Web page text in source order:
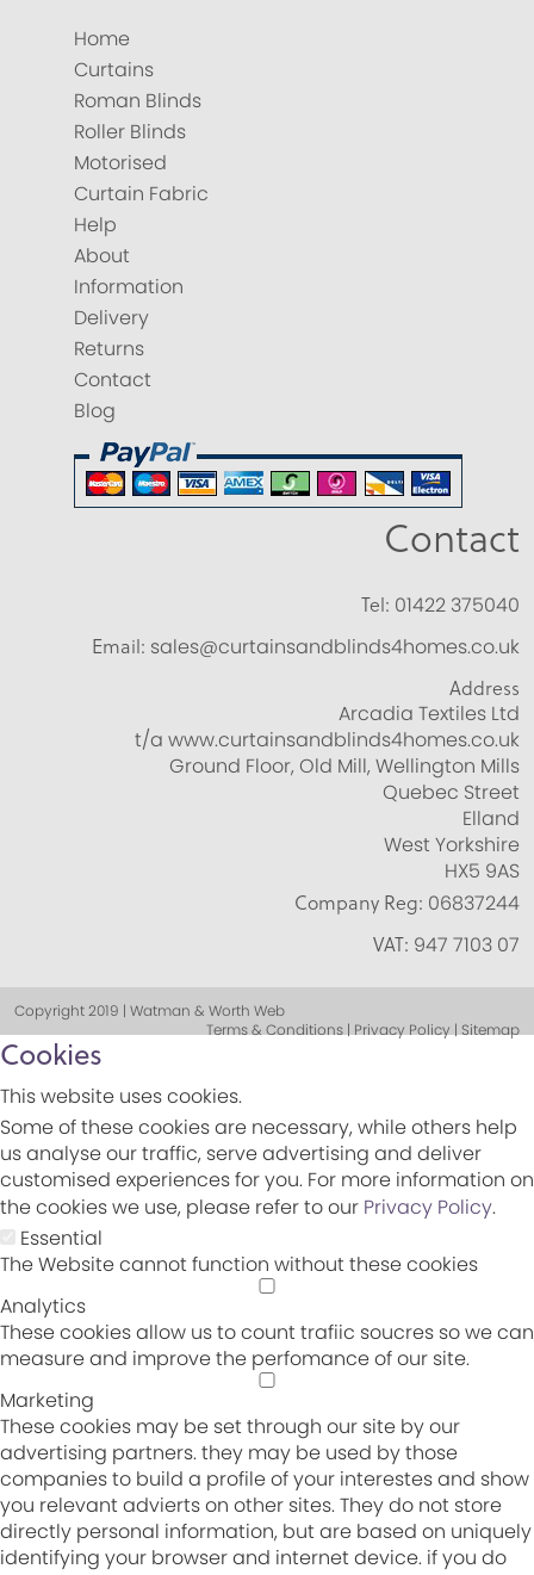
Home
Curtains
Roman Blinds
Roller Blinds
Motorised
Curtain Fabric
Help
About
Information
Delivery
Returns
Contact
Blog
Contact
Tel: 01422 375040
Email: sales@curtainsandblinds4homes.co.uk
Address
Arcadia Textiles Ltd
t/a www.curtainsandblinds4homes.co.uk
Ground Floor, Old Mill, Wellington Mills
Quebec Street
Elland
West Yorkshire
HX5 9AS
Company Reg: 06837244
VAT: 947 7103 07
Copyright 2019 | Watman & Worth Web
Terms & Conditions | Privacy Policy | Sitemap
Cookies
This website uses cookies.
Some of these cookies are necessary, while others help
us analyse our traffic, serve advertising and deliver
customised experiences for you. For more information on
the cookies we use, please refer to our Privacy Policy.
Essential
The Website cannot function without these cookies
Analytics
These cookies allow us to count trafiic soucres so we can
measure and improve the perfomance of our site.
Marketing
These cookies may be set through our site by our
advertising partners. they may be used by those
companies to build a profile of your interestes and show
you relevant advierts on other sites. They do not store
directly personal information, but are based on uniquely
identifying your browser and internet device. if you do